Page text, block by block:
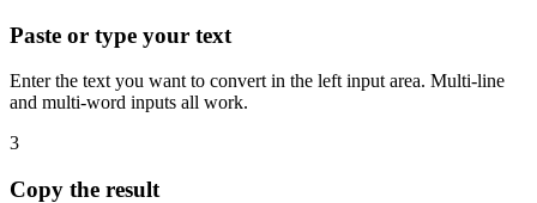
Paste or type your text
Enter the text you want to convert in the left input area. Multi-line
and multi-word inputs all work.
3
Copy the result